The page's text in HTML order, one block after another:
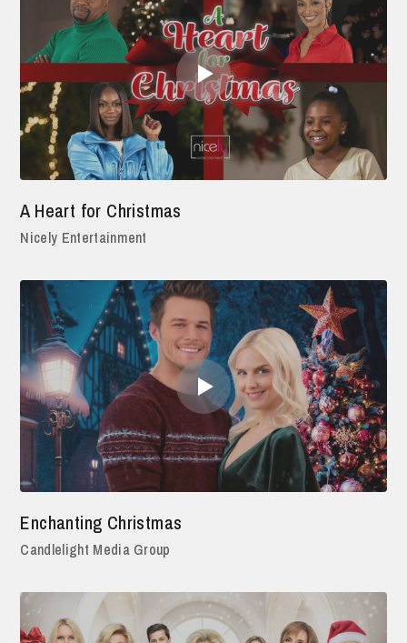
A Heart for Christmas
Nicely Entertainment
Enchanting Christmas
Candlelight Media Group